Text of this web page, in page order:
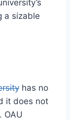
a sizable
has no
it does not
OAU